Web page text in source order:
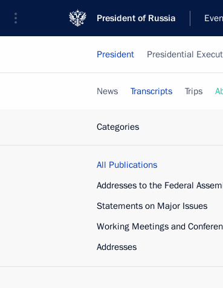
President of Russia
President Presidential
News Transcripts Trips
Categories
All Publications
Addresses to the Federal
Statements on Major Issues
Working Meetings and
Addresses